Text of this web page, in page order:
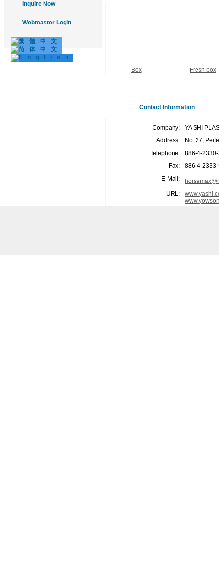
Inquire Now
Webmaster Login
Box Fresh box
Contact Information
Company:
YA SHI
Address:
No. 27,
Telephone:
886-4-
Fax:
886-4-
E-Mail:
URL: